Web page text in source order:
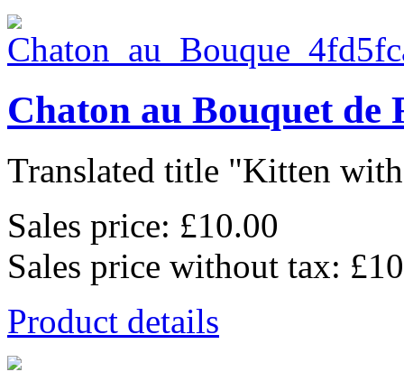
Chaton au Bouquet de
Translated title "Kitten
Sales price: £10.00
Sales price without tax:
Product details